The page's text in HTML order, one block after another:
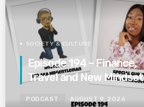
SOCIETY & CULTURE
Episode 194 – Finance,
Travel and New Mindset
With Bisola Whizqueen
PODCAST AUGUST 9, 2026